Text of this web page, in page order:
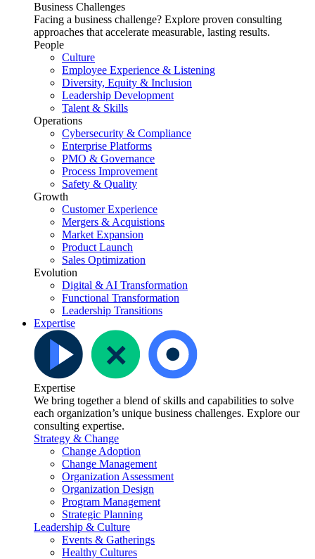
Business Challenges
Facing a business challenge? Explore proven consulting
approaches that accelerate measurable, lasting results.
People
Culture
Employee Experience & Listening
Diversity, Equity & Inclusion
Leadership Development
Talent & Skills
Operations
Cybersecurity & Compliance
Enterprise Platforms
PMO & Governance
Process Improvement
Safety & Quality
Growth
Customer Experience
Mergers & Acquistions
Market Expansion
Product Launch
Sales Optimization
Evolution
Digital & AI Transformation
Functional Transformation
Leadership Transitions
Expertise
Expertise
We bring together a blend of skills and capabilities to solve
each organization’s unique business challenges. Explore our
consulting expertise.
Strategy & Change
Change Adoption
Change Management
Organization Assessment
Organization Design
Program Management
Strategic Planning
Leadership & Culture
Events & Gatherings
Healthy Cultures